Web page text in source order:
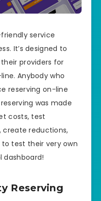
service
It’s designed to
providers for
Anybody who
reserving on-line
was made
costs, test
create reductions,
test their very own
dashboard!
Reserving